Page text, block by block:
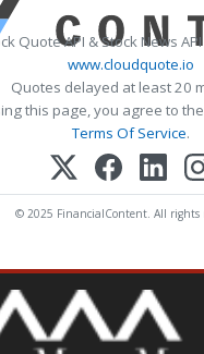
Quote API & Stock News
www.cloudquote.io
Quotes delayed at least 20
this page, you agree to the
Terms Of Service.
© 2025 FinancialContent. All rights